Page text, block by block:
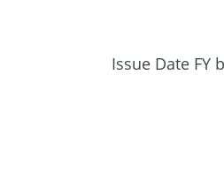
$837,034
Issue Date FY